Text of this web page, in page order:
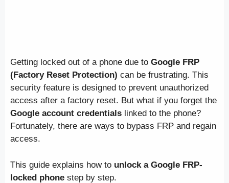
Getting locked out of a phone due to Google FRP
(Factory Reset Protection) can be frustrating. This
security feature is designed to prevent unauthorized
access after a factory reset. But what if you forget the
Google account credentials linked to the phone?
Fortunately, there are ways to bypass FRP and regain
access.
This guide explains how to unlock a Google FRP-
locked phone step by step.